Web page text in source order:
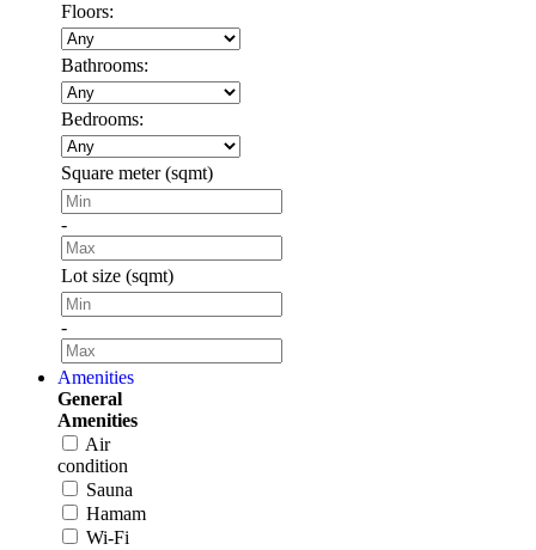
Floors:
Bathrooms:
Bedrooms:
Square meter (sqmt)
-
Lot size (sqmt)
-
Amenities
General
Amenities
Air
condition
Sauna
Hamam
Wi-Fi